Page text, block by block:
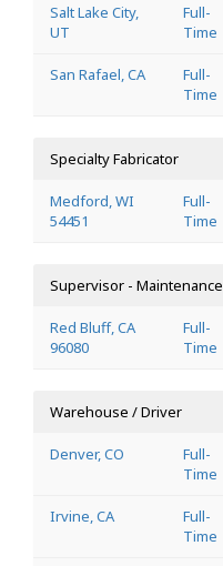
Salt Lake City,
UT
Full-
Time
San Rafael, CA
Full-
Time
Specialty Fabricator
Medford, WI
54451
Full-
Time
Supervisor - Maintenance
Red Bluff, CA
96080
Full-
Time
Warehouse / Driver
Denver, CO
Full-
Time
Irvine, CA
Full-
Time